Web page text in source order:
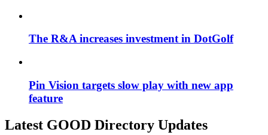
The R&A increases investment in DotGolf
Pin Vision targets slow play with new app
feature
Latest GOOD Directory Updates